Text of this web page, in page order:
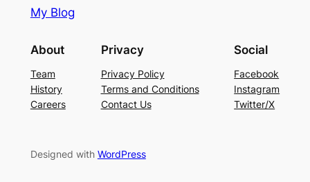
My Blog
About
Team
History
Careers
Privacy
Privacy Policy
Terms and Conditions
Contact Us
Social
Facebook
Instagram
Twitter/X
Designed with WordPress